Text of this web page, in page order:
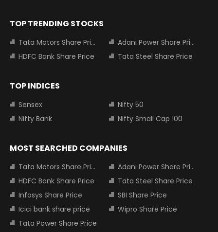
TOP TRENDING STOCKS
Tata Motors Share Price
Adani Power Share Price
HDFC Bank Share Price
Tata Steel Share Price
TOP INDICES
Sensex
Nifty 50
Nifty Bank
Nifty Small Cap 100
MOST SEARCHED COMPANIES
Tata Motors Share Price
Adani Power Share Price
HDFC Bank Share Price
Tata Steel Share Price
Infosys Share Price
SBI Share Price
Icici bank share price
Wipro Share Price
Tata Power Share Price